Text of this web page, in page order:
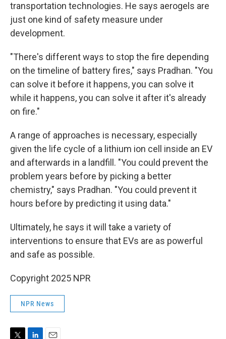
transportation technologies. He says aerogels are
just one kind of safety measure under
development.
"There's different ways to stop the fire depending
on the timeline of battery fires," says Pradhan. "You
can solve it before it happens, you can solve it
while it happens, you can solve it after it's already
on fire."
A range of approaches is necessary, especially
given the life cycle of a lithium ion cell inside an EV
and afterwards in a landfill. "You could prevent the
problem years before by picking a better
chemistry," says Pradhan. "You could prevent it
hours before by predicting it using data."
Ultimately, he says it will take a variety of
interventions to ensure that EVs are as powerful
and safe as possible.
Copyright 2025 NPR
NPR News